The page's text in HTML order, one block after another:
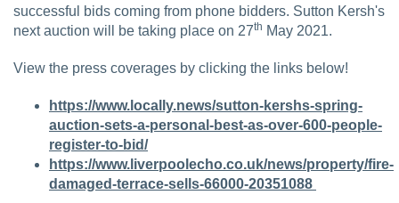
successful bids coming from phone bidders. Sutton Kersh's
next auction will be taking place on 27th May 2021.
View the press coverages by clicking the links below!
https://www.locally.news/sutton-kershs-spring-
auction-sets-a-personal-best-as-over-600-people-
register-to-bid/
https://www.liverpoolecho.co.uk/news/property/fire-
damaged-terrace-sells-66000-20351088